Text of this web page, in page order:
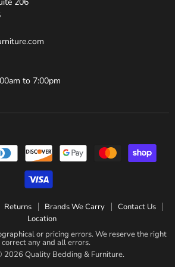
to 7:00pm
Returns Brands We Carry
Contact Us
Location
or pricing errors. We reserve the right
any and all errors.
Quality Bedding & Furniture.